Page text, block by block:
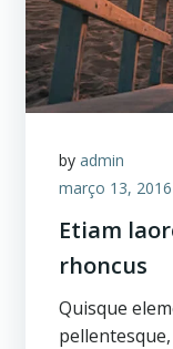
by admin
março 13, 2016
Etiam
rhoncus
Quisque